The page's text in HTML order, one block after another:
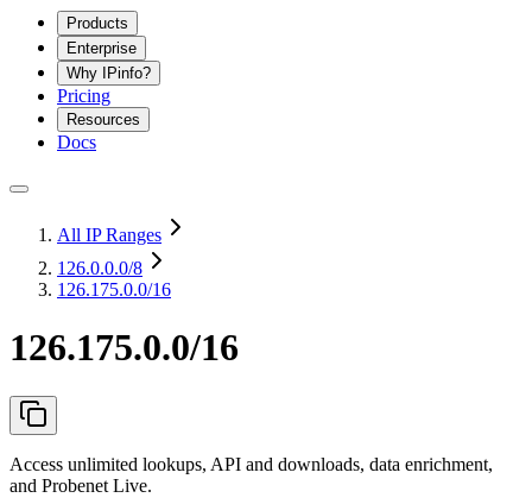
Products
Enterprise
Why IPinfo?
Pricing
Resources
Docs
All IP Ranges
126.0.0.0/8
126.175.0.0/16
126.175.0.0/16
Access unlimited lookups, API and downloads, data enrichment,
and Probenet Live.